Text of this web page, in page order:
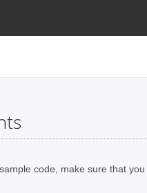
code, make sure that you